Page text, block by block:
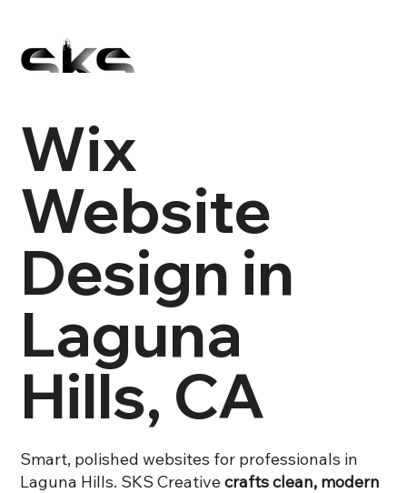
Wix
Website
Design in
Laguna
Hills, CA
Smart, polished websites for professionals in
Laguna Hills. SKS Creativecrafts clean, modern